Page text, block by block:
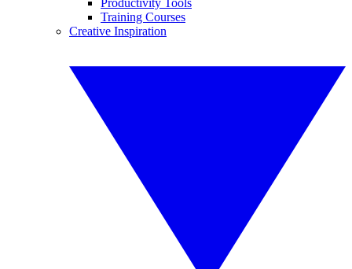
Productivity Tools
Training Courses
Creative Inspiration